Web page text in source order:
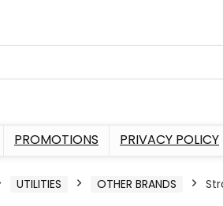
PROMOTIONS PRIVACY POLICY
UTILITIES OTHER BRANDS